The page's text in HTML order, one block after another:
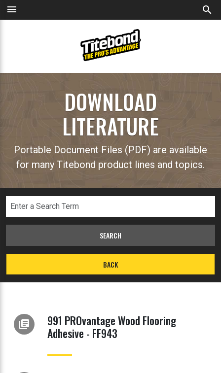
menu search
DOWNLOAD
LITERATURE
Portable Document Files (PDF) are available
for many Titebond product lines and topics.
SEARCH
BACK
library_books
991 PROvantage Wood Flooring
Adhesive - FF943